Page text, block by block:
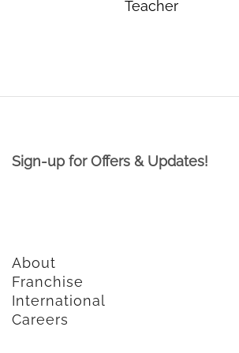
Teacher
Sign-up for Offers & Updates!
About
Franchise
International
Careers